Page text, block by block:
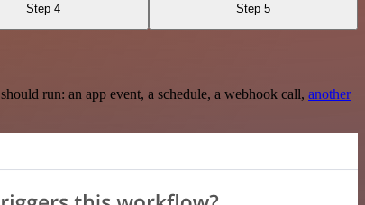
Step 4 Step 5
run: an app event, a schedule, a webhook call, another